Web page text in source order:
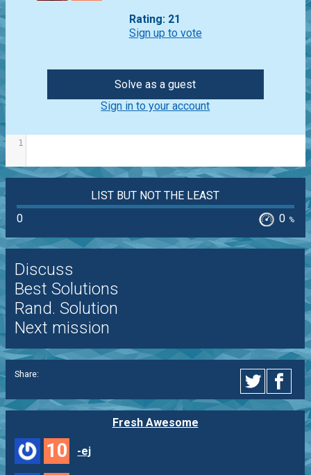
Rating: 21
Sign up to vote
Solve as a guest
Sign in to your account
1
LIST BUT NOT THE LEAST
0
0 %
Discuss
Best Solutions
Rand. Solution
Next mission
Share:
Fresh Awesome
10 -ej